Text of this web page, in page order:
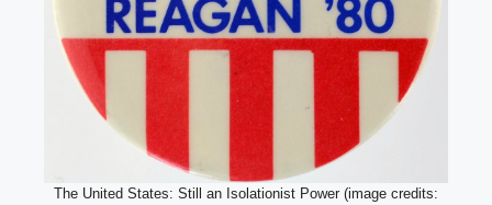
The United States: Still an Isolationist Power (image credits: